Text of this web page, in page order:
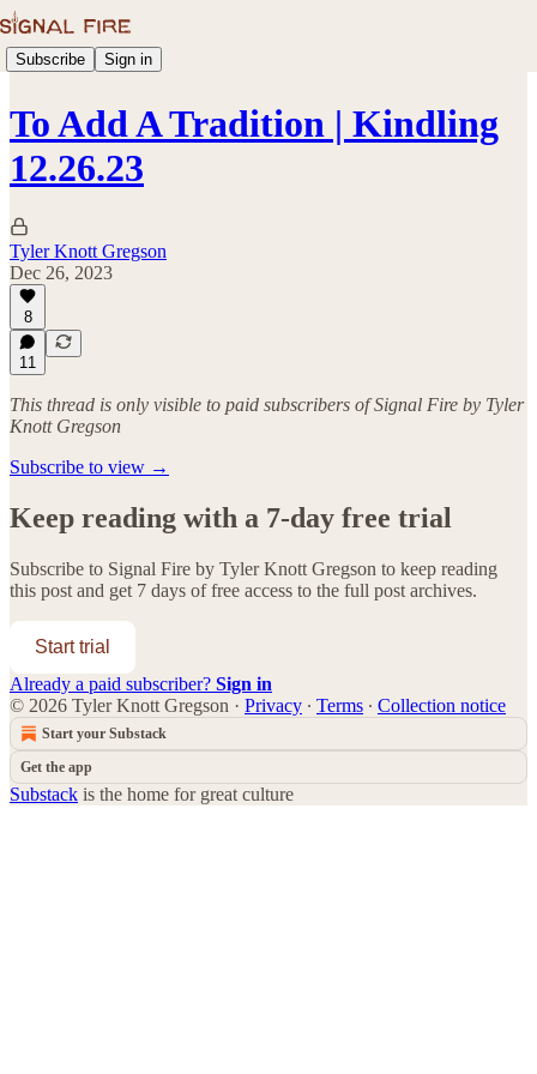
Subscribe Sign in
To Add A Tradition | Kindling
12.26.23
Tyler Knott Gregson
Dec 26, 2023
8
11
This thread is only visible to paid subscribers of Signal Fire by Tyler
Knott Gregson
Subscribe to view →
Keep reading with a 7-day free trial
Subscribe to Signal Fire by Tyler Knott Gregson to keep reading
this post and get 7 days of free access to the full post archives.
Start trial
Already a paid subscriber? Sign in
© 2026 Tyler Knott Gregson · Privacy ∙ Terms ∙ Collection notice
Start your Substack
Get the app
Substack is the home for great culture